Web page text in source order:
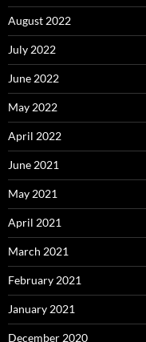
August 2022
July 2022
June 2022
May 2022
April 2022
June 2021
May 2021
April 2021
March 2021
February 2021
January 2021
December 2020